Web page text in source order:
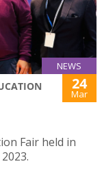
NEWS
24
Mar
Fair held in